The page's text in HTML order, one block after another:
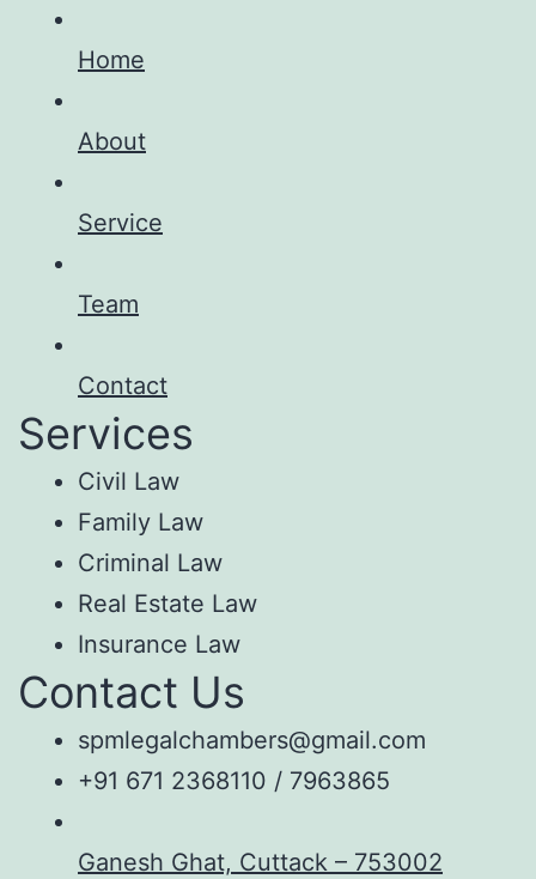
Home
About
Service
Team
Contact
Services
Civil Law
Family Law
Criminal Law
Real Estate Law
Insurance Law
Contact Us
spmlegalchambers@gmail.com
+91 671 2368110 / 7963865
Ganesh Ghat, Cuttack – 753002